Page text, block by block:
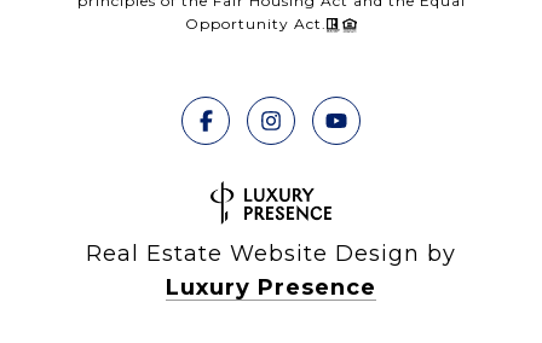
Opportunity Act.
Real Estate Website Design by
Luxury Presence